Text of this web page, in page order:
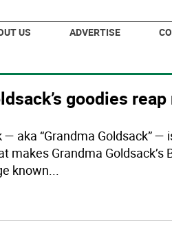
US ADVERTISE
goodies reap
— aka “Grandma Goldsack” —
makes Grandma Goldsack’s
known...